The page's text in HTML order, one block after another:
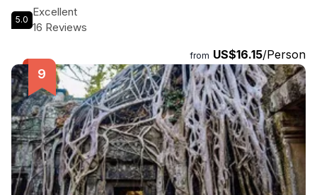
largest religious complex. Explore the magnificent South
Gate of Angkor Thom, adorned with more than 200
and Vimeanakas. Marvel at the Terrace of Elephants and the
Terrace of the Leper King, and immerse yourself in the
mystical atmosphere of the jungle-enveloped Ta Prohm,
also known as the Tomb Raider temple. Throughout the tour,
you'll have the opportunity to meet locals, capture stunning
photos, and listen to professional guide explanations to gain
a deeper understanding of the history and culture of this
remarkable UNESCO World Heritage site. With a
knowledgeable guide and driver by your side for the entire
5.0
Excellent
16 Reviews
from US$16.15/Person